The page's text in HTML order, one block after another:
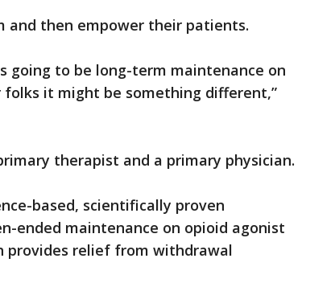
and then empower their patients.
going to be long-term maintenance on
it might be something different,”
therapist and a primary physician.
based, scientifically proven
ended maintenance on opioid agonist
provides relief from withdrawal